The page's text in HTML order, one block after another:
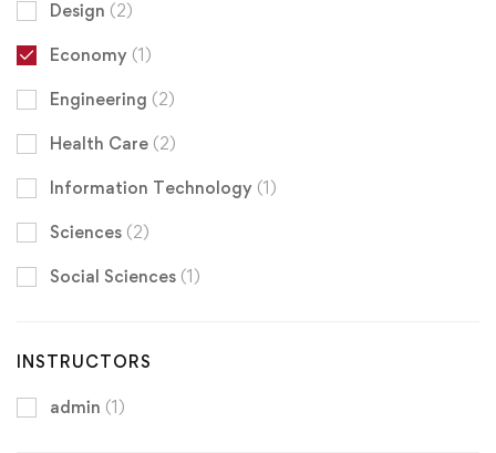
Design (2)
Economy (1)
Engineering (2)
Health Care (2)
Information Technology (1)
Sciences (2)
Social Sciences (1)
INSTRUCTORS
admin (1)